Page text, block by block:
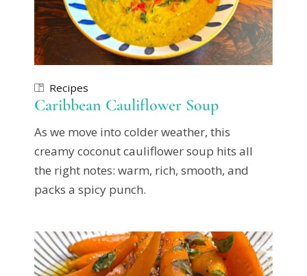
Recipes
Caribbean Cauliflower Soup
As we move into colder weather, this
creamy coconut cauliflower soup hits all
the right notes: warm, rich, smooth, and
packs a spicy punch.